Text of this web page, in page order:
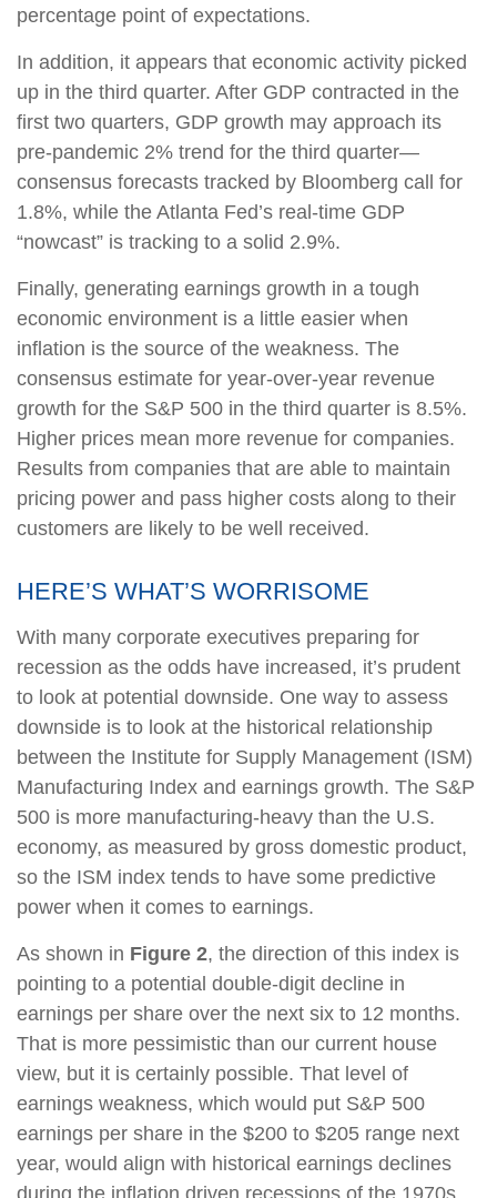
percentage point of expectations.
In addition, it appears that economic activity picked
up in the third quarter. After GDP contracted in the
first two quarters, GDP growth may approach its
pre-pandemic 2% trend for the third quarter—
consensus forecasts tracked by Bloomberg call for
1.8%, while the Atlanta Fed’s real-time GDP
“nowcast” is tracking to a solid 2.9%.
Finally, generating earnings growth in a tough
economic environment is a little easier when
inflation is the source of the weakness. The
consensus estimate for year-over-year revenue
growth for the S&P 500 in the third quarter is 8.5%.
Higher prices mean more revenue for companies.
Results from companies that are able to maintain
pricing power and pass higher costs along to their
customers are likely to be well received.
HERE’S WHAT’S WORRISOME
With many corporate executives preparing for
recession as the odds have increased, it’s prudent
to look at potential downside. One way to assess
downside is to look at the historical relationship
between the Institute for Supply Management (ISM)
Manufacturing Index and earnings growth. The S&P
500 is more manufacturing-heavy than the U.S.
economy, as measured by gross domestic product,
so the ISM index tends to have some predictive
power when it comes to earnings.
As shown in Figure 2, the direction of this index is
pointing to a potential double-digit decline in
earnings per share over the next six to 12 months.
That is more pessimistic than our current house
view, but it is certainly possible. That level of
earnings weakness, which would put S&P 500
earnings per share in the $200 to $205 range next
year, would align with historical earnings declines
during the inflation driven recessions of the 1970s.